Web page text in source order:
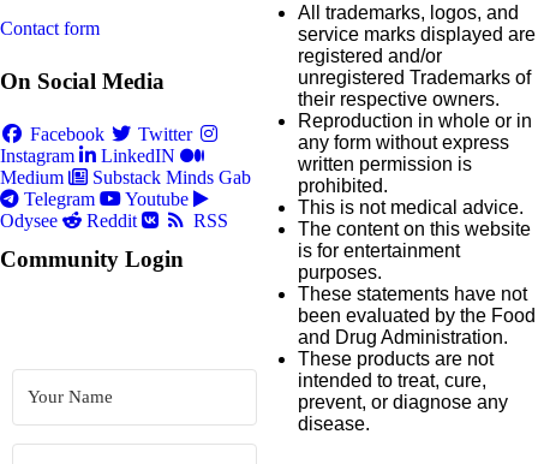
Contact form
On Social Media
Facebook
Twitter
Instagram
LinkedIN
Medium
Substack Minds Gab
Telegram
Youtube
Odysee
Reddit RSS
Community Login
All trademarks, logos, and
service marks displayed are
registered and/or
unregistered Trademarks of
their respective owners.
Reproduction in whole or in
any form without express
written permission is
prohibited.
This is not medical advice.
The content on this website
is for entertainment
purposes.
These statements have not
been evaluated by the Food
and Drug Administration.
These products are not
intended to treat, cure,
prevent, or diagnose any
disease.